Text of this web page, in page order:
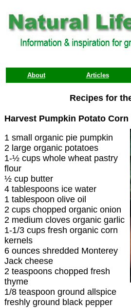
About Articles
Recipes for
Harvest Pumpkin Potato Corn
1 small organic pie pumpkin
2 large organic potatoes
1-½ cups whole wheat pastry
flour
½ cup butter
4 tablespoons ice water
1 tablespoon olive oil
2 cups chopped organic onion
2 medium cloves organic garlic
1-1/3 cups fresh organic corn
kernels
6 ounces shredded Monterey
Jack cheese
2 teaspoons chopped fresh
thyme
1/8 teaspoon ground allspice
freshly ground black pepper